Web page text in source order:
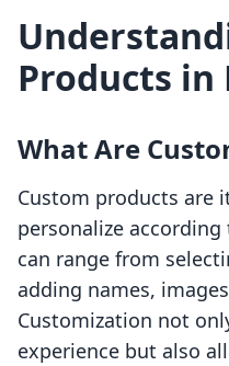
Products in
What Are
Custom products are
personalize
can range from
adding names,
Customization not
experience but also